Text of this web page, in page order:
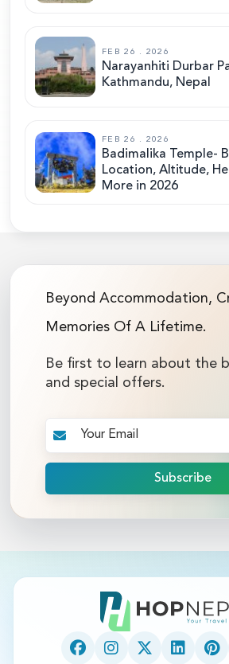
FEB 26 . 2026
Narayanhiti Durbar
Kathmandu, Nepal
FEB 26 . 2026
Badimalika Temple-
Location, Altitude,
More in 2026
Beyond Accommodation,
Memories Of A Lifetime.
Be first to learn about the
and special offers.
Subscribe